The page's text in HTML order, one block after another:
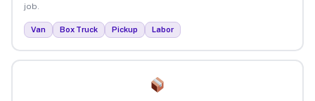
job.
Van Box Truck Pickup Labor